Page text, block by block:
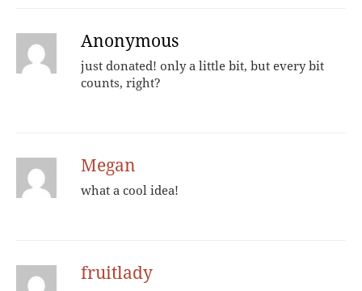
Anonymous
just donated! only a little bit, but every bit
counts, right?
Megan
what a cool idea!
fruitlady